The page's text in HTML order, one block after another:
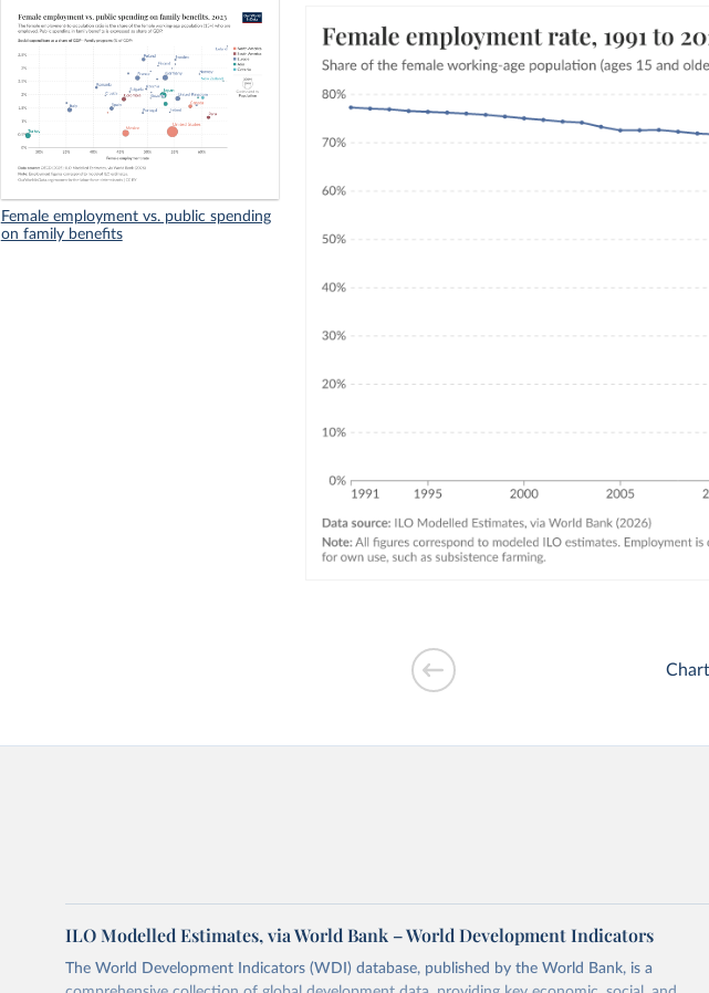
Female employment vs. public spending
on family benefits
ILO Modelled Estimates, via World Bank – World Development Indicators
The World Development Indicators (WDI) database, published by the World Bank, is a